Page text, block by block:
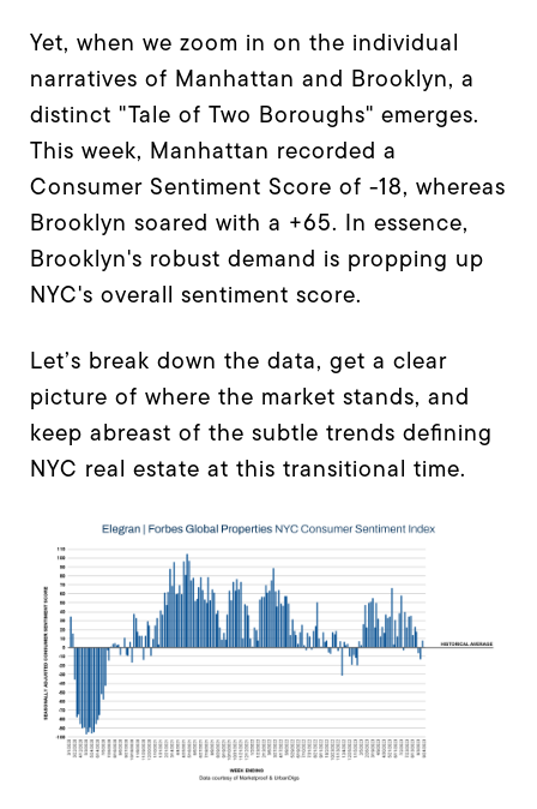
Yet, when we zoom in on the individual
narratives of Manhattan and Brooklyn, a
distinct "Tale of Two Boroughs" emerges.
This week, Manhattan recorded a
Consumer Sentiment Score of -18, whereas
Brooklyn soared with a +65. In essence,
Brooklyn's robust demand is propping up
NYC's overall sentiment score.
Let’s break down the data, get a clear
picture of where the market stands, and
keep abreast of the subtle trends defining
NYC real estate at this transitional time.